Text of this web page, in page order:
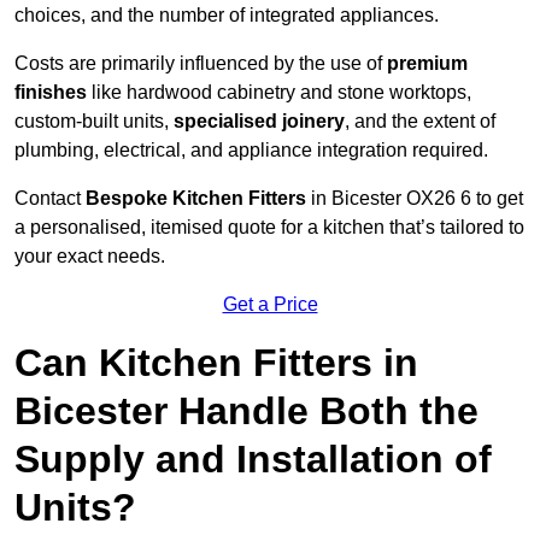
choices, and the number of integrated appliances.
Costs are primarily influenced by the use of premium
finishes like hardwood cabinetry and stone worktops,
custom-built units, specialised joinery, and the extent of
plumbing, electrical, and appliance integration required.
Contact Bespoke Kitchen Fitters in Bicester OX26 6 to get
a personalised, itemised quote for a kitchen that’s tailored to
your exact needs.
Get a Price
Can Kitchen Fitters in
Bicester Handle Both the
Supply and Installation of
Units?